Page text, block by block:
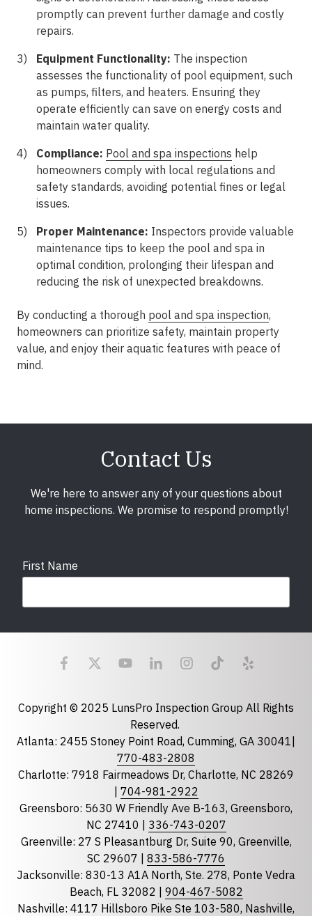
promptly can prevent further damage and costly
repairs.
Equipment Functionality: The inspection
assesses the functionality of pool equipment, such
as pumps, filters, and heaters. Ensuring they
operate efficiently can save on energy costs and
maintain water quality.
Compliance: Pool and spa inspections help
homeowners comply with local regulations and
safety standards, avoiding potential fines or legal
issues.
Proper Maintenance: Inspectors provide valuable
maintenance tips to keep the pool and spa in
optimal condition, prolonging their lifespan and
reducing the risk of unexpected breakdowns.
By conducting a thorough pool and spa inspection,
homeowners can prioritize safety, maintain property
value, and enjoy their aquatic features with peace of
mind.
Contact Us
We're here to answer any of your questions about
home inspections. We promise to respond promptly!
First Name
Last Name
State required
Florida
North Carolina
South Carolina
Copyright © 2025 LunsPro Inspection Group All Rights
Reserved.
Atlanta: 2455 Stoney Point Road, Cumming, GA 30041|
770-483-2808
Charlotte: 7918 Fairmeadows Dr, Charlotte, NC 28269
704-981-2922
Greensboro: 5630 W Friendly Ave B-163, Greensboro,
NC 27410 | 336-743-0207
Greenville: 27 S Pleasantburg Dr, Suite 90, Greenville,
SC 29607 | 833-586-7776
Jacksonville: 830-13 A1A North, Ste. 278, Ponte Vedra
Beach, FL 32082 | 904-467-5082
Nashville: 4117 Hillsboro Pike Ste 103-580, Nashville,